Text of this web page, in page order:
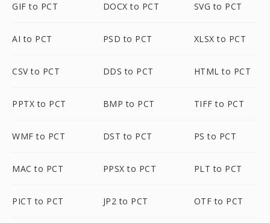
GIF to PCT DOCX to PCT SVG to PCT
AI to PCT PSD to PCT XLSX to PCT
CSV to PCT DDS to PCT HTML to PCT
PPTX to PCT BMP to PCT TIFF to PCT
WMF to PCT DST to PCT PS to PCT
MAC to PCT PPSX to PCT PLT to PCT
PICT to PCT JP2 to PCT OTF to PCT